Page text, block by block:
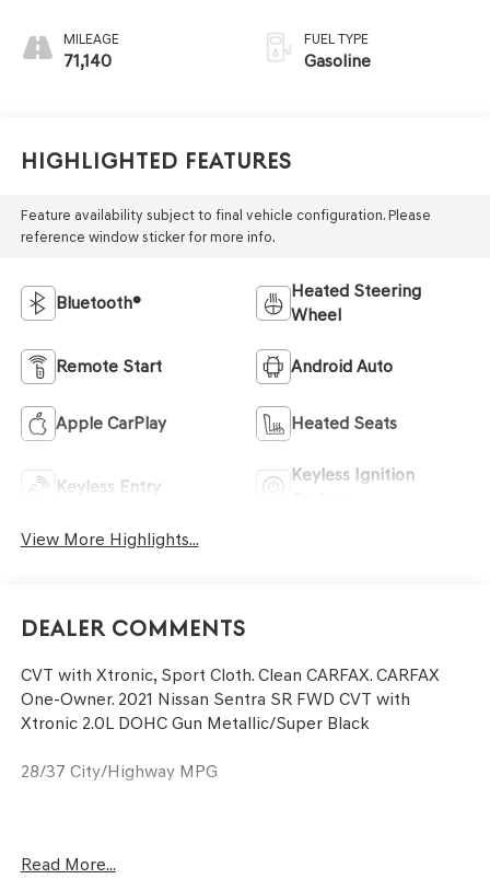
MILEAGE
71,140
FUEL TYPE
Gasoline
Highlighted Features
Feature availability subject to final vehicle configuration. Please
reference window sticker for more info.
Bluetooth®
Heated Steering
Wheel
Remote Start Android Auto
Apple CarPlay Heated Seats
Keyless Entry
Keyless Ignition
View More Highlights...
Dealer Comments
CVT with Xtronic, Sport Cloth. Clean CARFAX. CARFAX
One-Owner. 2021 Nissan Sentra SR FWD CVT with
Xtronic 2.0L DOHC Gun Metallic/Super Black
28/37 City/Highway MPG
Autoplex!!!
Read More...